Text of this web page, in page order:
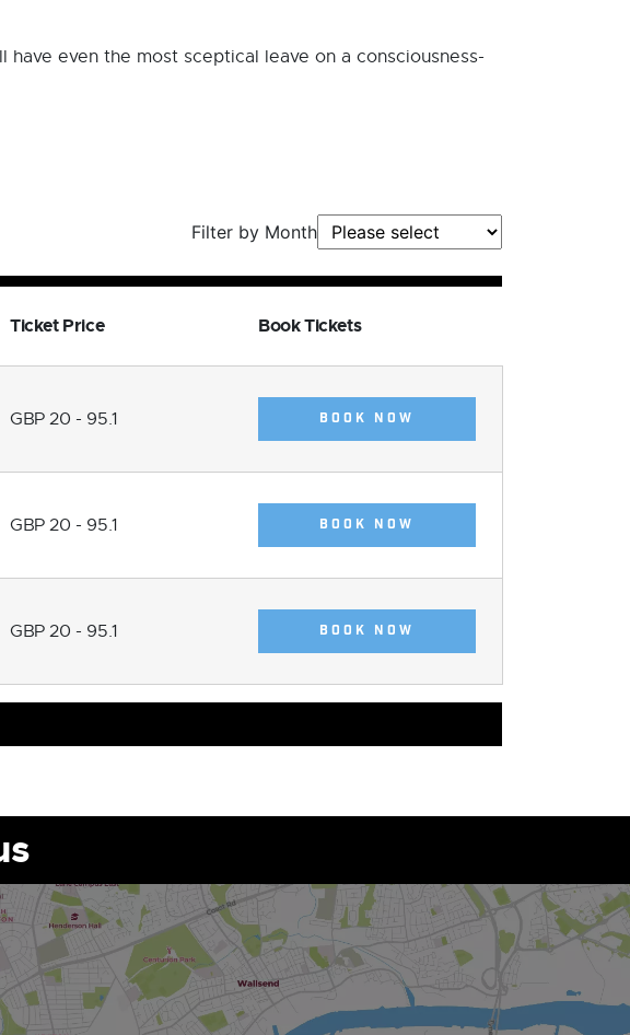
even the most sceptical leave on a consciousness-
Filter by Month
Ticket Price Book Tickets
GBP 20 - 95.1 BOOK NOW
GBP 20 - 95.1 BOOK NOW
GBP 20 - 95.1 BOOK NOW